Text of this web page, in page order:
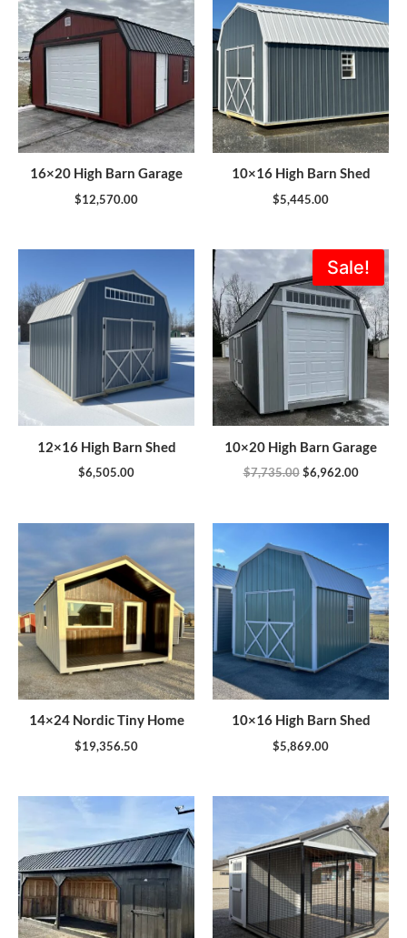
16×20 High Barn Garage
$12,570.00
10×16 High Barn Shed
$5,445.00
12×16 High Barn Shed
$6,505.00
Sale!
10×20 High Barn Garage
$7,735.00
Original
price
was:
$7,735.00.
$6,962.00
Current
price
is:
14×24 Nordic Tiny Home
$19,356.50
10×16 High Barn Shed
$5,869.00